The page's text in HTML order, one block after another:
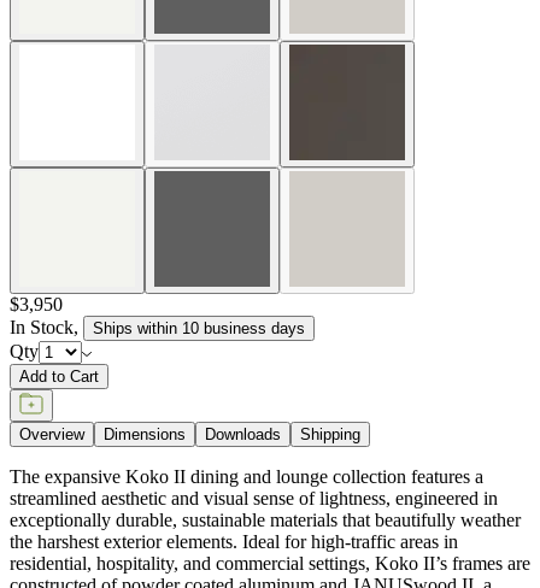
$3,950
In Stock, Ships within 10 business days
Qty
Add to Cart
Overview Dimensions Downloads Shipping
The expansive Koko II dining and lounge collection features a
streamlined aesthetic and visual sense of lightness, engineered in
exceptionally durable, sustainable materials that beautifully weather
the harshest exterior elements. Ideal for high-traffic areas in
residential, hospitality, and commercial settings, Koko II’s frames are